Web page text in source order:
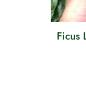
Ficus